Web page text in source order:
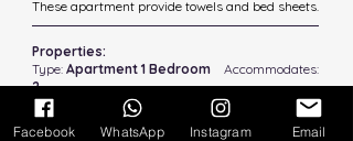
These apartment provide towels and bed sheets.
Properties:
Type: Apartment 1 Bedroom Accommodates:
2
Bathroom:
1 Private
Beds:
1 Double Bed 60m2
Facebook WhatsApp Instagram Email